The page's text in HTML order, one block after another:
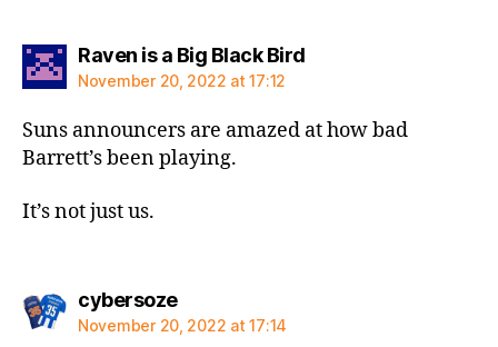
Raven is a Big Black Birdsays:
November 20, 2022 at 17:12
Suns announcers are amazed at how bad
Barrett’s been playing.
It’s not just us.
cybersozesays:
November 20, 2022 at 17:14